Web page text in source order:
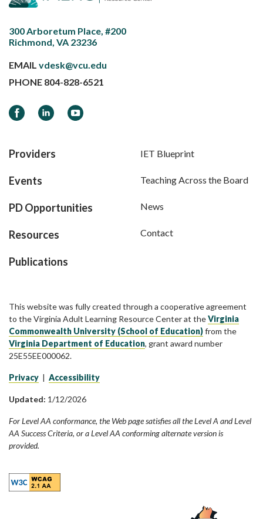
300 Arboretum Place, #200
Richmond, VA 23236
EMAIL vdesk@vcu.edu
PHONE 804-828-6521
FacebookLinkedInYouTube
Providers
Events
PD Opportunities
Resources
Publications
IET Blueprint
Teaching Across the Board
News
Contact
This website was fully created through a cooperative agreement
to the Virginia Adult Learning Resource Center at theVirginia
Commonwealth University (School of Education)from the
Virginia Department of Education, grant award number
25E55EE000062.
Privacy Accessibility
Updated: 1/12/2026
For Level AA conformance, the Web page satisfies all the Level A and Level
AA Success Criteria, or a Level AA conforming alternate version is
provided.